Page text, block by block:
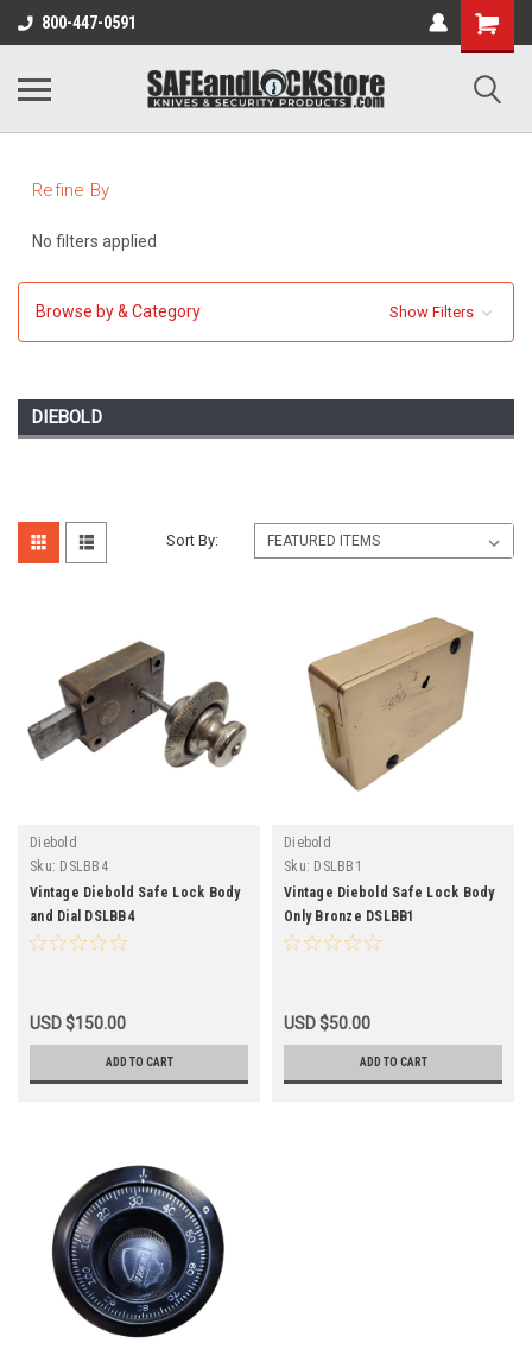
800-447-0591
Refine By
No filters applied
Browse by & Category Show Filters
DIEBOLD
Sort By:
Diebold
Sku: DSLBB4
Vintage Diebold Safe Lock Body
and Dial DSLBB4
USD $150.00
ADD TO CART
Diebold
Sku: DSLBB1
Vintage Diebold Safe Lock Body
Only Bronze DSLBB1
USD $50.00
ADD TO CART